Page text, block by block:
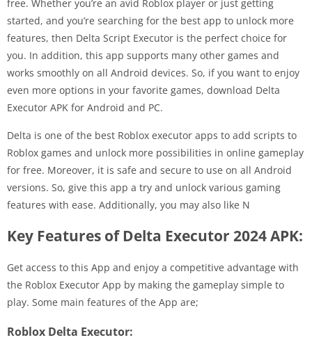
free. Whether you’re an avid Roblox player or just getting
started, and you’re searching for the best app to unlock more
features, then Delta Script Executor is the perfect choice for
you. In addition, this app supports many other games and
works smoothly on all Android devices. So, if you want to enjoy
even more options in your favorite games, download Delta
Executor APK for Android and PC.
Delta is one of the best Roblox executor apps to add scripts to
Roblox games and unlock more possibilities in online gameplay
for free. Moreover, it is safe and secure to use on all Android
versions. So, give this app a try and unlock various gaming
features with ease. Additionally, you may also like N
Key Features of Delta Executor 2024 APK:
Get access to this App and enjoy a competitive advantage with
the Roblox Executor App by making the gameplay simple to
play. Some main features of the App are;
Roblox Delta Executor: